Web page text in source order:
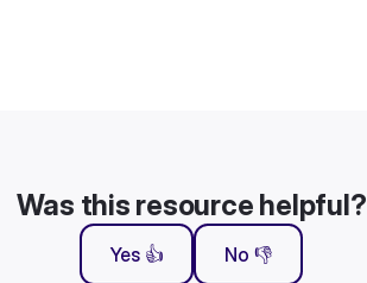
Was this resource helpful?
Yes 👍 No 👎